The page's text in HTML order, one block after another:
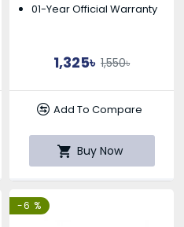
01-Year Official Warranty
1,325৳ 1,550৳
Add To Compare
Buy Now
-6 %